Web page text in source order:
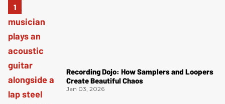
Recording Dojo: How Samplers and Loopers
Create Beautiful Chaos
Jan 03, 2026